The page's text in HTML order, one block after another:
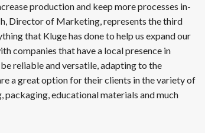
production and keep more processes in-
Director of Marketing, represents the third
that Kluge has done to help us expand our
companies that have a local presence in
reliable and versatile, adapting to the
a great option for their clients in the variety of
educational materials and much